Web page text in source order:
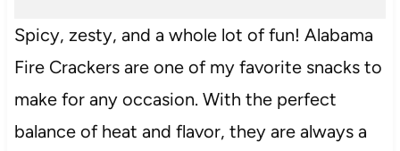
Spicy, zesty, and a whole lot of fun! Alabama
Fire Crackers are one of my favorite snacks to
make for any occasion. With the perfect
balance of heat and flavor, they are always a